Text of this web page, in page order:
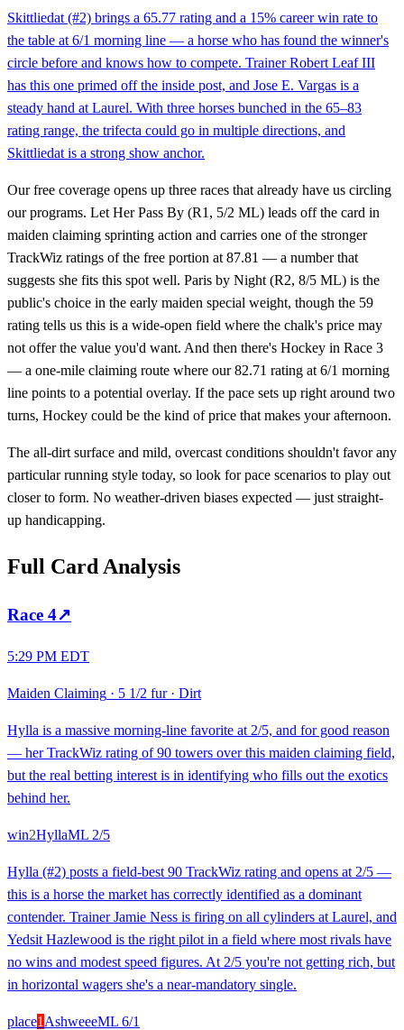
Skittliedat (#2) brings a 65.77 rating and a 15% career win rate to
the table at 6/1 morning line — a horse who has found the winner's
circle before and knows how to compete. Trainer Robert Leaf III
has this one primed off the inside post, and Jose E. Vargas is a
steady hand at Laurel. With three horses bunched in the 65–83
rating range, the trifecta could go in multiple directions, and
Skittliedat is a strong show anchor.
Our free coverage opens up three races that already have us circling
our programs. Let Her Pass By (R1, 5/2 ML) leads off the card in
maiden claiming sprinting action and carries one of the stronger
TrackWiz ratings of the free portion at 87.81 — a number that
suggests she fits this spot well. Paris by Night (R2, 8/5 ML) is the
public's choice in the early maiden special weight, though the 59
rating tells us this is a wide-open field where the chalk's price may
not offer the value you'd want. And then there's Hockey in Race 3
— a one-mile claiming route where our 82.71 rating at 6/1 morning
line points to a potential overlay. If the pace sets up right around two
turns, Hockey could be the kind of price that makes your afternoon.
The all-dirt surface and mild, overcast conditions shouldn't favor any
particular running style today, so look for pace scenarios to play out
closer to form. No weather-driven biases expected — just straight-
up handicapping.
Full Card Analysis
Race 4↗
5:29 PM EDT
Maiden Claiming · 5 1/2 fur· Dirt
Hylla is a massive morning-line favorite at 2/5, and for good reason
— her TrackWiz rating of 90 towers over this maiden claiming field,
but the real betting interest is in identifying who fills out the exotics
behind her.
win2HyllaML 2/5
Hylla (#2) posts a field-best 90 TrackWiz rating and opens at 2/5 —
this is a horse the market has correctly identified as a dominant
contender. Trainer Jamie Ness is firing on all cylinders at Laurel, and
Yedsit Hazlewood is the right pilot in a field where most rivals have
no wins and modest speed figures. At 2/5 you're not getting rich, but
in horizontal wagers she's a near-mandatory single.
place1 AshweeeML 6/1